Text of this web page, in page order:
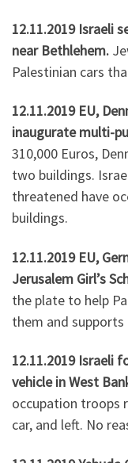
12.11.2019 Israeli
near Bethlehem.
Palestinian cars
12.11.2019 EU,
inaugurate multi-
310,000 Euros,
two buildings.
threatened have
buildings.
12.11.2019 EU,
Jerusalem Girl’s
the plate to help
them and
12.11.2019 Israeli
vehicle in West
occupation troops
car, and left. No